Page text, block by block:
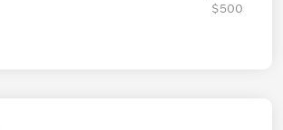
$500